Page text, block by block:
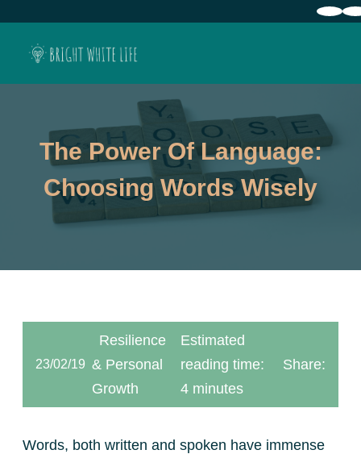
The Power Of Language:
Choosing Words Wisely
23/02/19
Resilience
& Personal
Growth
Estimated
reading time:
4 minutes
Share:
Words, both written and spoken have immense